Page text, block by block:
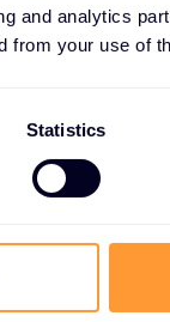
and analytics
from your use of
Statistics